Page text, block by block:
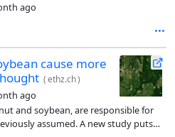
ago
cause more
(ethz.ch)
ago
and soybean, are responsible for
assumed. A new study puts